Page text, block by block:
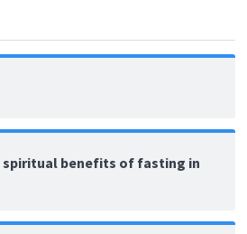
spiritual benefits of fasting in